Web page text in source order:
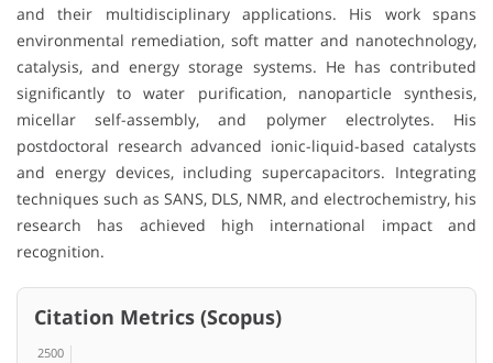
and their multidisciplinary applications. His work spans
environmental remediation, soft matter and nanotechnology,
catalysis, and energy storage systems. He has contributed
significantly to water purification, nanoparticle synthesis,
micellar self-assembly, and polymer electrolytes. His
postdoctoral research advanced ionic-liquid-based catalysts
and energy devices, including supercapacitors. Integrating
techniques such as SANS, DLS, NMR, and electrochemistry, his
research has achieved high international impact and
recognition.
Citation Metrics (Scopus)
2500